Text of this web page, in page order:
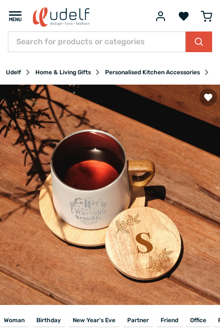
Udelf Home & Living Gifts Personalised Kitchen Accessories
Woman Birthday New Year's Eve Partner Friend Office